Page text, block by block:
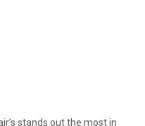
stands out the most in